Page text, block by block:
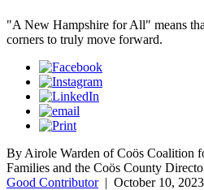
"A New Hampshire for All" means
corners to truly move forward.
By Airole Warden of Coös Coalition
Families and the Coös County
Good Contributor| October 10, 2023